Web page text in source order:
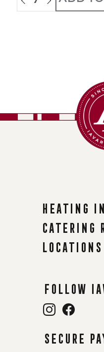
Heating
Catering
Locations
Follow
Secure